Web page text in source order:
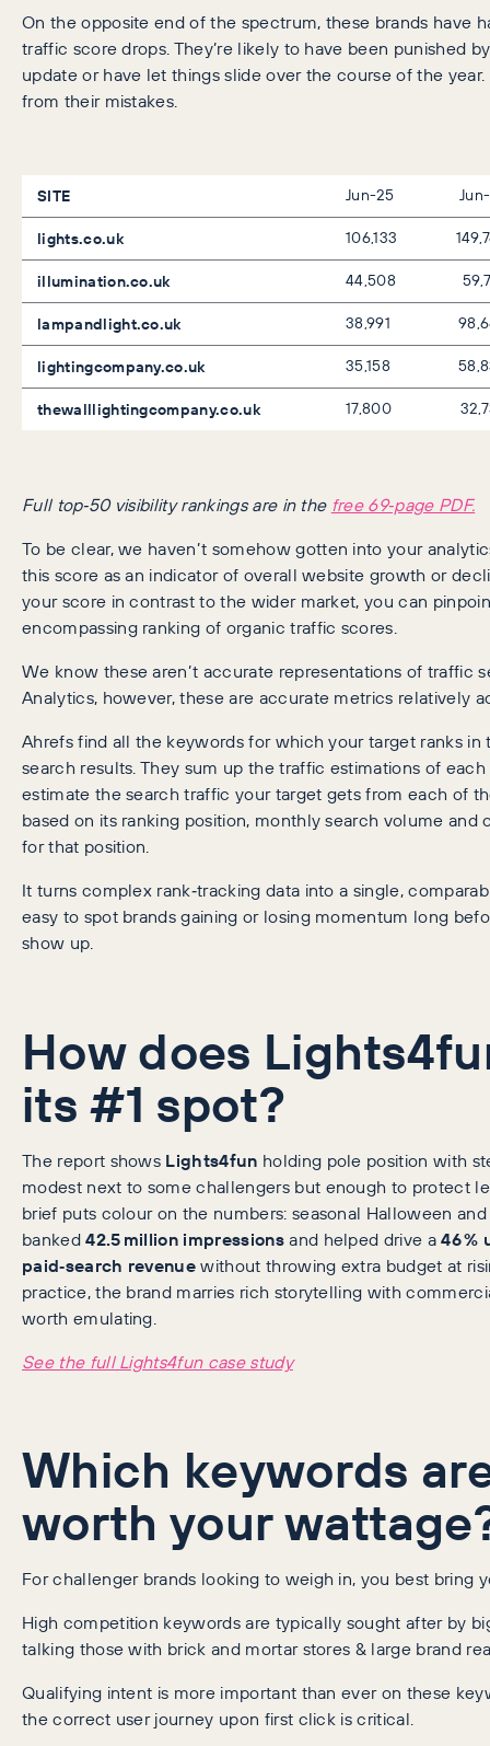
On the opposite end of the spectrum, these brands have
traffic score drops. They’re likely to have been punished
update or have let things slide over the course of the year.
from their mistakes.
SITE Jun-25
lights.co.uk 106,133
illumination.co.uk 44,508
lampandlight.co.uk 38,991
lightingcompany.co.uk 35,158
thewalllightingcompany.co.uk 17,800
Full top‑50 visibility rankings are in the free 69‑page PDF.
To be clear, we haven’t somehow gotten into your
this score as an indicator of overall website growth or
your score in contrast to the wider market, you can
encompassing ranking of organic traffic scores.
We know these aren’t accurate representations of traffic
Analytics, however, these are accurate metrics relatively
Ahrefs find all the keywords for which your target ranks in
search results. They sum up the traffic estimations of
estimate the search traffic your target gets from each of
based on its ranking position, monthly search volume and
for that position.
It turns complex rank‑tracking data into a single,
easy to spot brands gaining or losing momentum long
show up.
How does
its #1 spot?
The report shows Lights4fun holding pole position with
modest next to some challengers but enough to protect
brief puts colour on the numbers: seasonal Halloween
banked42.5 million impressionsand helped drive a46 %
paid‑search revenuewithout throwing extra budget at
practice, the brand marries rich storytelling with
worth emulating.
See the full Lights4fun case study
Which keywords
worth your
For challenger brands looking to weigh in, you best bring
High competition keywords are typically sought after by
talking those with brick and mortar stores & large brand
Qualifying intent is more important than ever on these
the correct user journey upon first click is critical.